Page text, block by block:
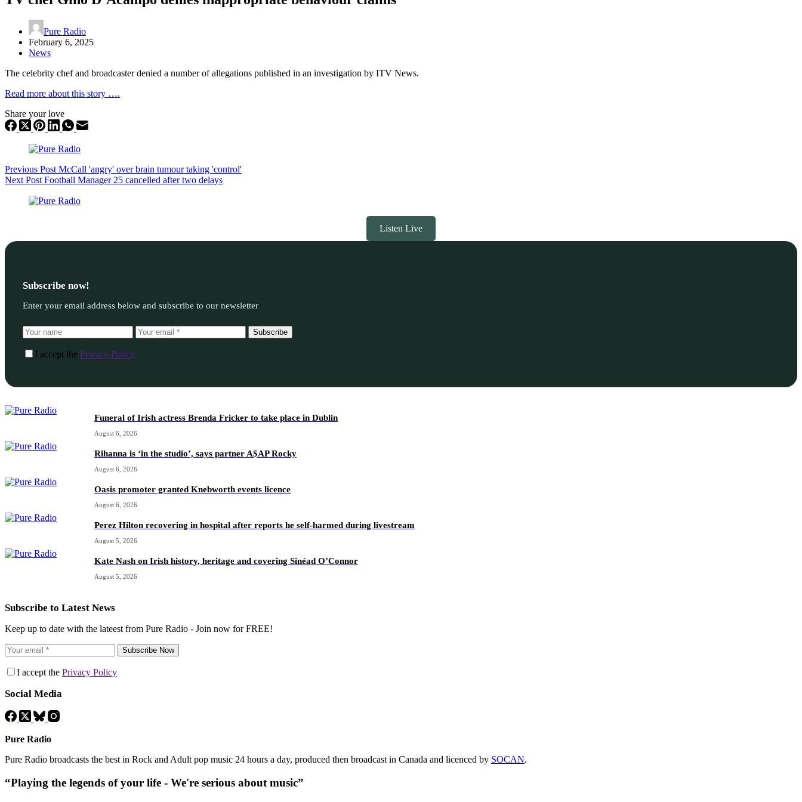
Pure Radio
February 6, 2025
News
The celebrity chef and broadcaster denied a number of allegations published in an investigation by ITV News.
Read more about this story ….
Share your love
Previous Post McCall 'angry' over brain tumour taking 'control'
Next Post Football Manager 25 cancelled after two delays
Listen Live
Subscribe now!
Enter your email address below and subscribe to our newsletter
Subscribe
I accept the Privacy Policy
Funeral of Irish actress Brenda Fricker to take place in Dublin
August 6, 2026
Rihanna is ‘in the studio’, says partner A$AP Rocky
August 6, 2026
Oasis promoter granted Knebworth events licence
August 6, 2026
Perez Hilton recovering in hospital after reports he self-harmed during livestream
August 5, 2026
Kate Nash on Irish history, heritage and covering Sinéad O’Connor
August 5, 2026
Subscribe to Latest News
Keep up to date with the lateest from Pure Radio - Join now for FREE!
Subscribe Now
I accept the Privacy Policy
Social Media
Pure Radio
Pure Radio broadcasts the best in Rock and Adult pop music 24 hours a day, produced then broadcast in Canada and licenced by SOCAN.
“Playing the legends of your life - We're serious about music”